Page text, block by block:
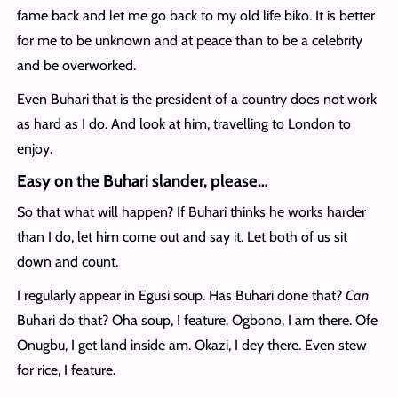
fame back and let me go back to my old life biko. It is better
for me to be unknown and at peace than to be a celebrity
and be overworked.
Even Buhari that is the president of a country does not work
as hard as I do. And look at him, travelling to London to
enjoy.
Easy on the Buhari slander, please…
So that what will happen? If Buhari thinks he works harder
than I do, let him come out and say it. Let both of us sit
down and count.
I regularly appear in Egusi soup. Has Buhari done that? Can
Buhari do that? Oha soup, I feature. Ogbono, I am there. Ofe
Onugbu, I get land inside am. Okazi, I dey there. Even stew
for rice, I feature.